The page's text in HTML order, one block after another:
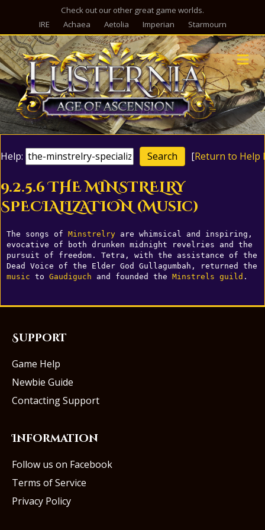
Check out our other great game worlds.
IRE
Achaea Aetolia Imperian Starmourn
Help: [Return to Help
9.2.5.6 THE MINSTRELRY
SPECIALIZATION (Music)
The songs of Minstrelry are whimsical and inspiring,
evocative of both drunken midnight revelries and the
pursuit of freedom. Tetra, with the assistance of the
music to Gaudiguch and founded the Minstrels guild .
Support
Game Help
Newbie Guide
Contacting Support
Information
Follow us on Facebook
Terms of Service
Privacy Policy